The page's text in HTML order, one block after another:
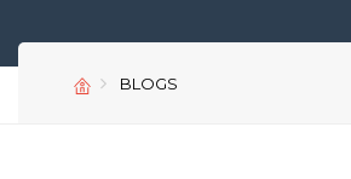
BLOGS
SEND
SEND